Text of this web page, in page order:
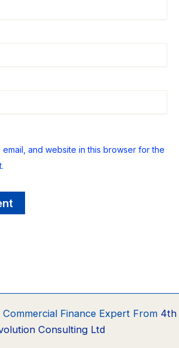
email, and website in this browser for the
Finance Expert From4th
Consulting Ltd